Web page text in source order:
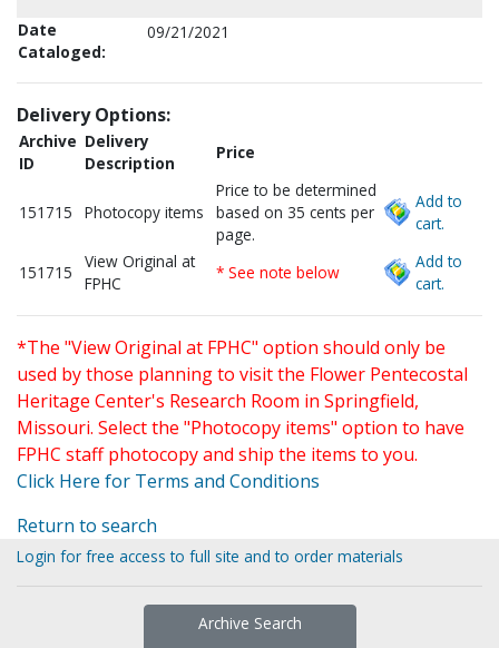
Date
Cataloged:
09/21/2021
Delivery Options:
Archive
ID
Delivery
Description
Price
151715 Photocopy items
Price to be determined
based on 35 cents per
page.
Add to
cart.
151715
View Original at
FPHC
* See note below
Add to
cart.
*The "View Original at FPHC" option should only be
used by those planning to visit the Flower Pentecostal
Heritage Center's Research Room in Springfield,
Missouri. Select the "Photocopy items" option to have
FPHC staff photocopy and ship the items to you.
Click Here for Terms and Conditions
Return to search
Login for free access to full site and to order materials
Archive Search